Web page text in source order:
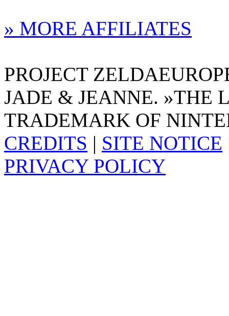
» MORE AFFILIATES
PROJECT
JADE & JEANNE. »THE
TRADEMARK OF
CREDITS | SITE NOTICE
PRIVACY POLICY